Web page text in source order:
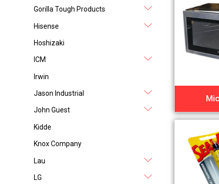
Gorilla Tough Products
Hisense
Hoshizaki
ICM
Irwin
Jason Industrial
John Guest
Kidde
Knox Company
Lau
LG